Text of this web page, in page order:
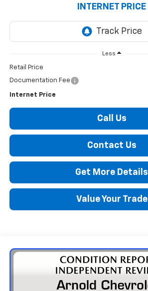
INTERNET PRICE
Less
Retail Price
Documentation Fee
Internet Price
Call Us
Contact Us
Get More Details
Value Your Trade